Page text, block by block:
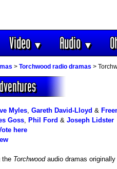
Video▼ Audio▼
> Torchwood radio dramas >
Myles Gareth David-Lloyd &
Goss Phil Ford & Joseph Lidster
here
the Torchwoodaudio dramas